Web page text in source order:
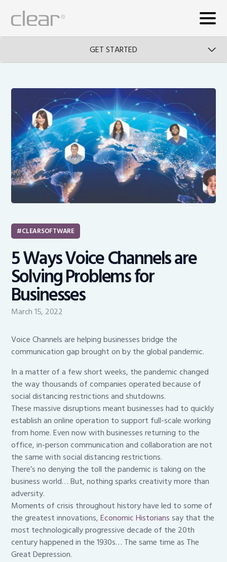
GET STARTED
CLEARSOFTWARE
5 Ways Voice Channels are
Solving Problems for
Businesses
March 15, 2022
Voice Channels are helping businesses bridge the
communication gap brought on by the global pandemic.
In a matter of a few short weeks, the pandemic changed
the way thousands of companies operated because of
social distancing restrictions and shutdowns.
These massive disruptions meant businesses had to quickly
establish an online operation to support full-scale working
from home. Even now with businesses returning to the
office, in-person communication and collaboration are not
the same with social distancing restrictions.
There’s no denying the toll the pandemic is taking on the
business world… But, nothing sparks creativity more than
adversity.
Moments of crisis throughout history have led to some of
the greatest innovations,Economic Historianssay that the
most technologically progressive decade of the 20th
century happened in the 1930s… The same time as The
Great Depression.